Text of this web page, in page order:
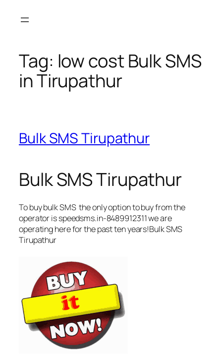
Tag: low cost Bulk SMS
in Tirupathur
Bulk SMS Tirupathur
Bulk SMS Tirupathur
To buy bulk SMS the only option to buy from the
operator is speedsms.in-8489912311 we are
operating here for the past ten years!Bulk SMS
Tirupathur